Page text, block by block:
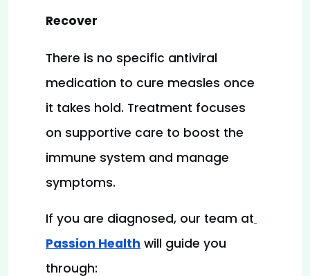
Recover
There is no specific antiviral
medication to cure measles once
it takes hold. Treatment focuses
on supportive care to boost the
immune system and manage
symptoms.
If you are diagnosed, our team at
Passion Health will guide you
through: